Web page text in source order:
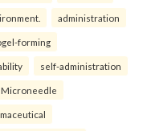
administration
forming
self-administration
Microneedle